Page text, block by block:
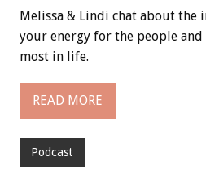
Melissa & Lindi chat about the
your energy for the people
most in life.
READ MORE
Podcast